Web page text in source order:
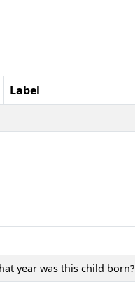
Label
year was this child born?